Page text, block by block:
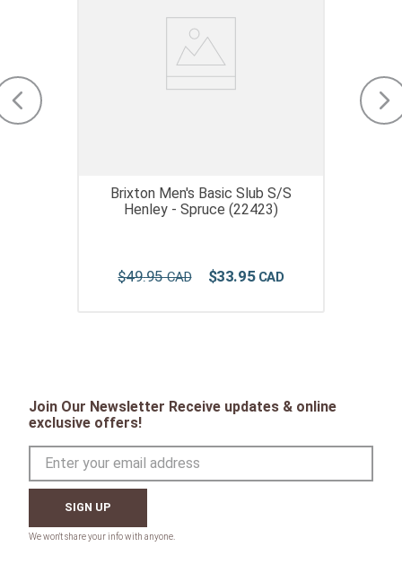
Brixton Men's Basic Slub S/S
Henley - Spruce (22423)
$49.95 $33.95
Join Our Newsletter Receive updates & online
exclusive offers!
SIGN UP